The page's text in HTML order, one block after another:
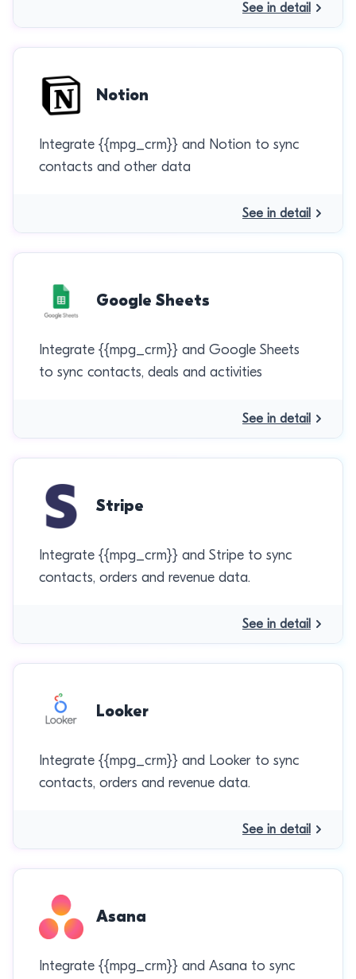
See in detail
Notion
Integrate {{mpg_crm}} and Notion to sync
contacts and other data
See in detail
Google Sheets
Integrate {{mpg_crm}} and Google Sheets
to sync contacts, deals and activities
See in detail
Stripe
Integrate {{mpg_crm}} and Stripe to sync
contacts, orders and revenue data.
See in detail
Looker
Integrate {{mpg_crm}} and Looker to sync
contacts, orders and revenue data.
See in detail
Asana
Integrate {{mpg_crm}} and Asana to sync